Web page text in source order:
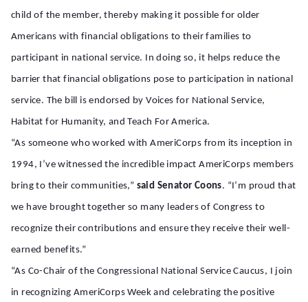
child of the member, thereby making it possible for older
Americans with financial obligations to their families to
participant in national service. In doing so, it helps reduce the
barrier that financial obligations pose to participation in national
service. The bill is endorsed by Voices for National Service,
Habitat for Humanity, and Teach For America.
“As someone who worked with AmeriCorps from its inception in
1994, I’ve witnessed the incredible impact AmeriCorps members
bring to their communities,” said Senator Coons. “I’m proud that
we have brought together so many leaders of Congress to
recognize their contributions and ensure they receive their well-
earned benefits.”
“As Co-Chair of the Congressional National Service Caucus, I join
in recognizing AmeriCorps Week and celebrating the positive